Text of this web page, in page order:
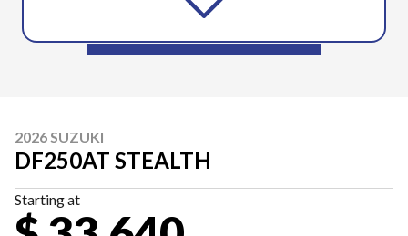
2026 SUZUKI
DF250AT STEALTH
Starting at